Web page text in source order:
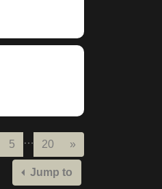
5 … 20 »
Jump to